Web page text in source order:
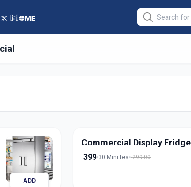
Repair
in
ADD
Commercial Display Fridge
399 30 Minutes 299.00